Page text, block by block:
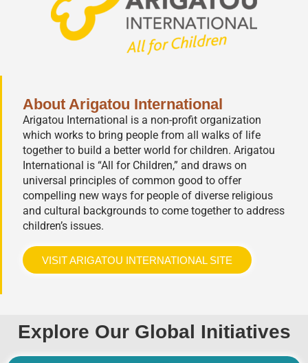
About Arigatou International
Arigatou International is a non-profit organization
which works to bring people from all walks of life
together to build a better world for children. Arigatou
International is “All for Children,” and draws on
universal principles of common good to offer
compelling new ways for people of diverse religious
and cultural backgrounds to come together to address
children’s issues.
VISIT ARIGATOU INTERNATIONAL SITE
Explore Our Global Initiatives